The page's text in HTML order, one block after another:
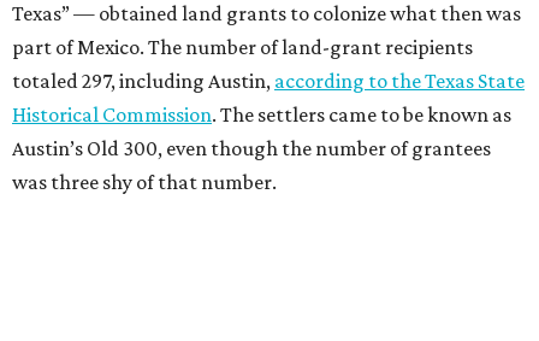
Texas” — obtained land grants to colonize what then was
part of Mexico. The number of land-grant recipients
totaled 297, including Austin, according to the Texas State
Historical Commission. The settlers came to be known as
Austin’s Old 300, even though the number of grantees
was three shy of that number.